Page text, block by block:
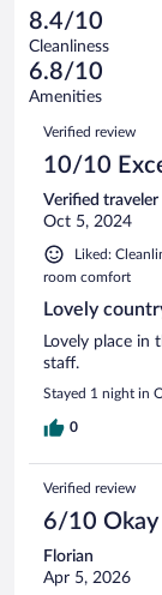
reviews
of
31
reviews
1
out
of
31
reviews
Terrible.
0
out
of
reviews
8.4/10
Cleanliness
6.8/10
Amenities
Reviews
Verified review
10/10
Verified traveler
Oct 5, 2024
Liked:
room comfort
Lovely
Lovely place in
staff.
Stayed 1 night in
0
Verified review
6/10 Okay
Florian
Apr 5, 2026